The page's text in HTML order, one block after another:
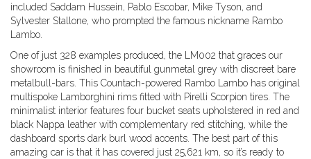
included Saddam Hussein, Pablo Escobar, Mike Tyson, and
Sylvester Stallone, who prompted the famous nickname Rambo
Lambo.
One of just 328 examples produced, the LM002 that graces our
showroom is finished in beautiful gunmetal grey with discreet bare
metalbull-bars. This Countach-powered Rambo Lambo has original
multispoke Lamborghini rims fitted with Pirelli Scorpion tires. The
minimalist interior features four bucket seats upholstered in red and
black Nappa leather with complementary red stitching, while the
dashboard sports dark burl wood accents. The best part of this
amazing car is that it has covered just 25,621 km, so it’s ready to